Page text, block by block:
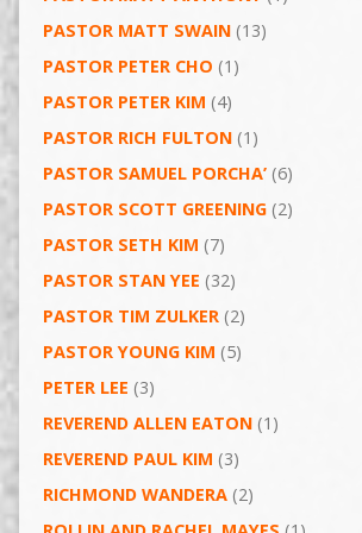
PASTOR MATT SWAIN(13)
PASTOR PETER CHO (1)
PASTOR PETER KIM (4)
PASTOR RICH FULTON(1)
PASTOR SAMUEL PORCHA’(6)
PASTOR SCOTT GREENING(2)
PASTOR SETH KIM (7)
PASTOR STAN YEE (32)
PASTOR TIM ZULKER(2)
PASTOR YOUNG KIM (5)
PETER LEE (3)
REVEREND ALLEN EATON(1)
REVEREND PAUL KIM (3)
RICHMOND WANDERA(2)